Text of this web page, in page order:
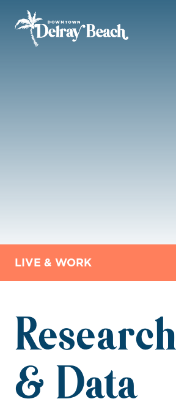
Skip to Main Content
LIVE & WORK
Research
& Data